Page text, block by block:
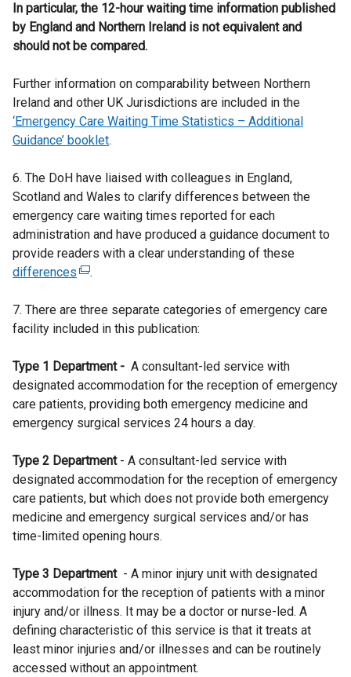
In particular, the 12-hour waiting time information published
by England and Northern Ireland is not equivalent and
should not be compared.
Further information on comparability between Northern
Ireland and other UK Jurisdictions are included in the
‘Emergency Care Waiting Time Statistics – Additional
Guidance’ booklet.
6. The DoH have liaised with colleagues in England,
Scotland and Wales to clarify differences between the
emergency care waiting times reported for each
administration and have produced a guidance document to
provide readers with a clear understanding of these
differences (
x
t
r
n
a
l
i
n
k
o
p
n
s
i
n
a
n
.
7. There are three separate categories of emergency care
facility included in this publication:
Type 1 Department - A consultant-led service with
designated accommodation for the reception of emergency
care patients, providing both emergency medicine and
emergency surgical services 24 hours a day.
Type 2 Department- A consultant-led service with
designated accommodation for the reception of emergency
care patients, but which does not provide both emergency
medicine and emergency surgical services and/or has
time-limited opening hours.
Type 3 Department- A minor injury unit with designated
accommodation for the reception of patients with a minor
injury and/or illness. It may be a doctor or nurse-led. A
defining characteristic of this service is that it treats at
least minor injuries and/or illnesses and can be routinely
accessed without an appointment.